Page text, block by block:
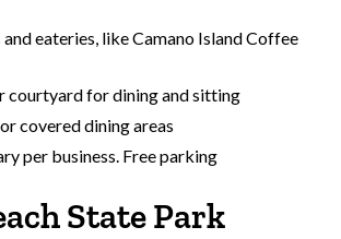
and eateries, like Camano Island Coffee
courtyard for dining and sitting
covered dining areas
per business. Free parking
State Park